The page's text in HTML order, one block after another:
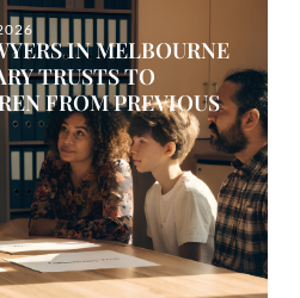
IN MELBOURNE
TRUSTS TO
FROM PREVIOUS